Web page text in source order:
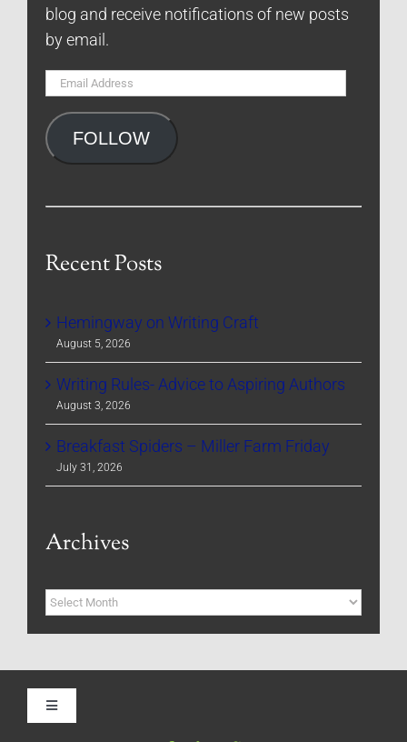
blog and receive notifications of new posts
by email.
Email
FOLLOW
Recent Posts
Hemingway on Writing Craft
August 5, 2026
Writing Rules- Advice to Aspiring Authors
August 3, 2026
Breakfast Spiders – Miller Farm Friday
July 31, 2026
Archives
Archives
Toggle
Navigation